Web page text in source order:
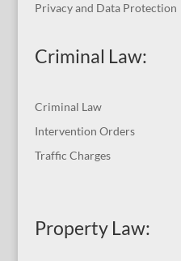
Privacy and Data Protection
Criminal Law:
Criminal Law
Intervention Orders
Traffic Charges
Property Law: